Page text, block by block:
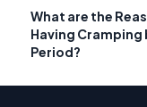
What are the
Having Cramping
Period?